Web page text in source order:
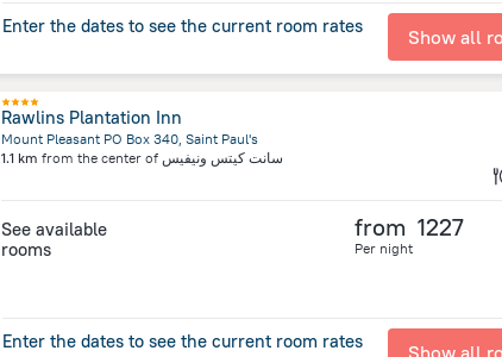
Enter the dates to see the current room rates Show all
Rawlins Plantation Inn
Mount Pleasant PO Box 340, Saint Paul's
1.1 km from the center of سانت كيتس ونيفيس
See available
rooms
from 1227
Per night
Enter the dates to see the current room rates Show all